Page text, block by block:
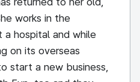
works in the
hospital and while
on its overseas
start a new business,